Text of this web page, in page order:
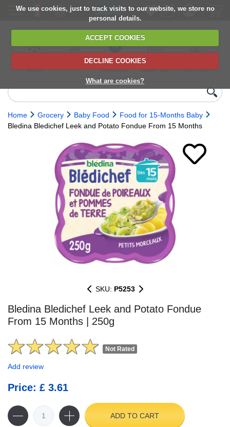
We use cookies, just to track visits to our website, we store no
personal details.
ACCEPT COOKIES
DECLINE COOKIES
What are cookies?
delivery
6,000+ products
Direct import
from Europe
Choose your
delivery date
next orders
Home Grocery Baby Food
Food for 15-Months Baby
Bledina Bledichef Leek and Potato Fondue From 15 Months
SKU: P5253
Bledina Bledichef Leek and Potato Fondue
From 15 Months | 250g
Not Rated
Add review
Price: £ 3.61
ADD TO CART